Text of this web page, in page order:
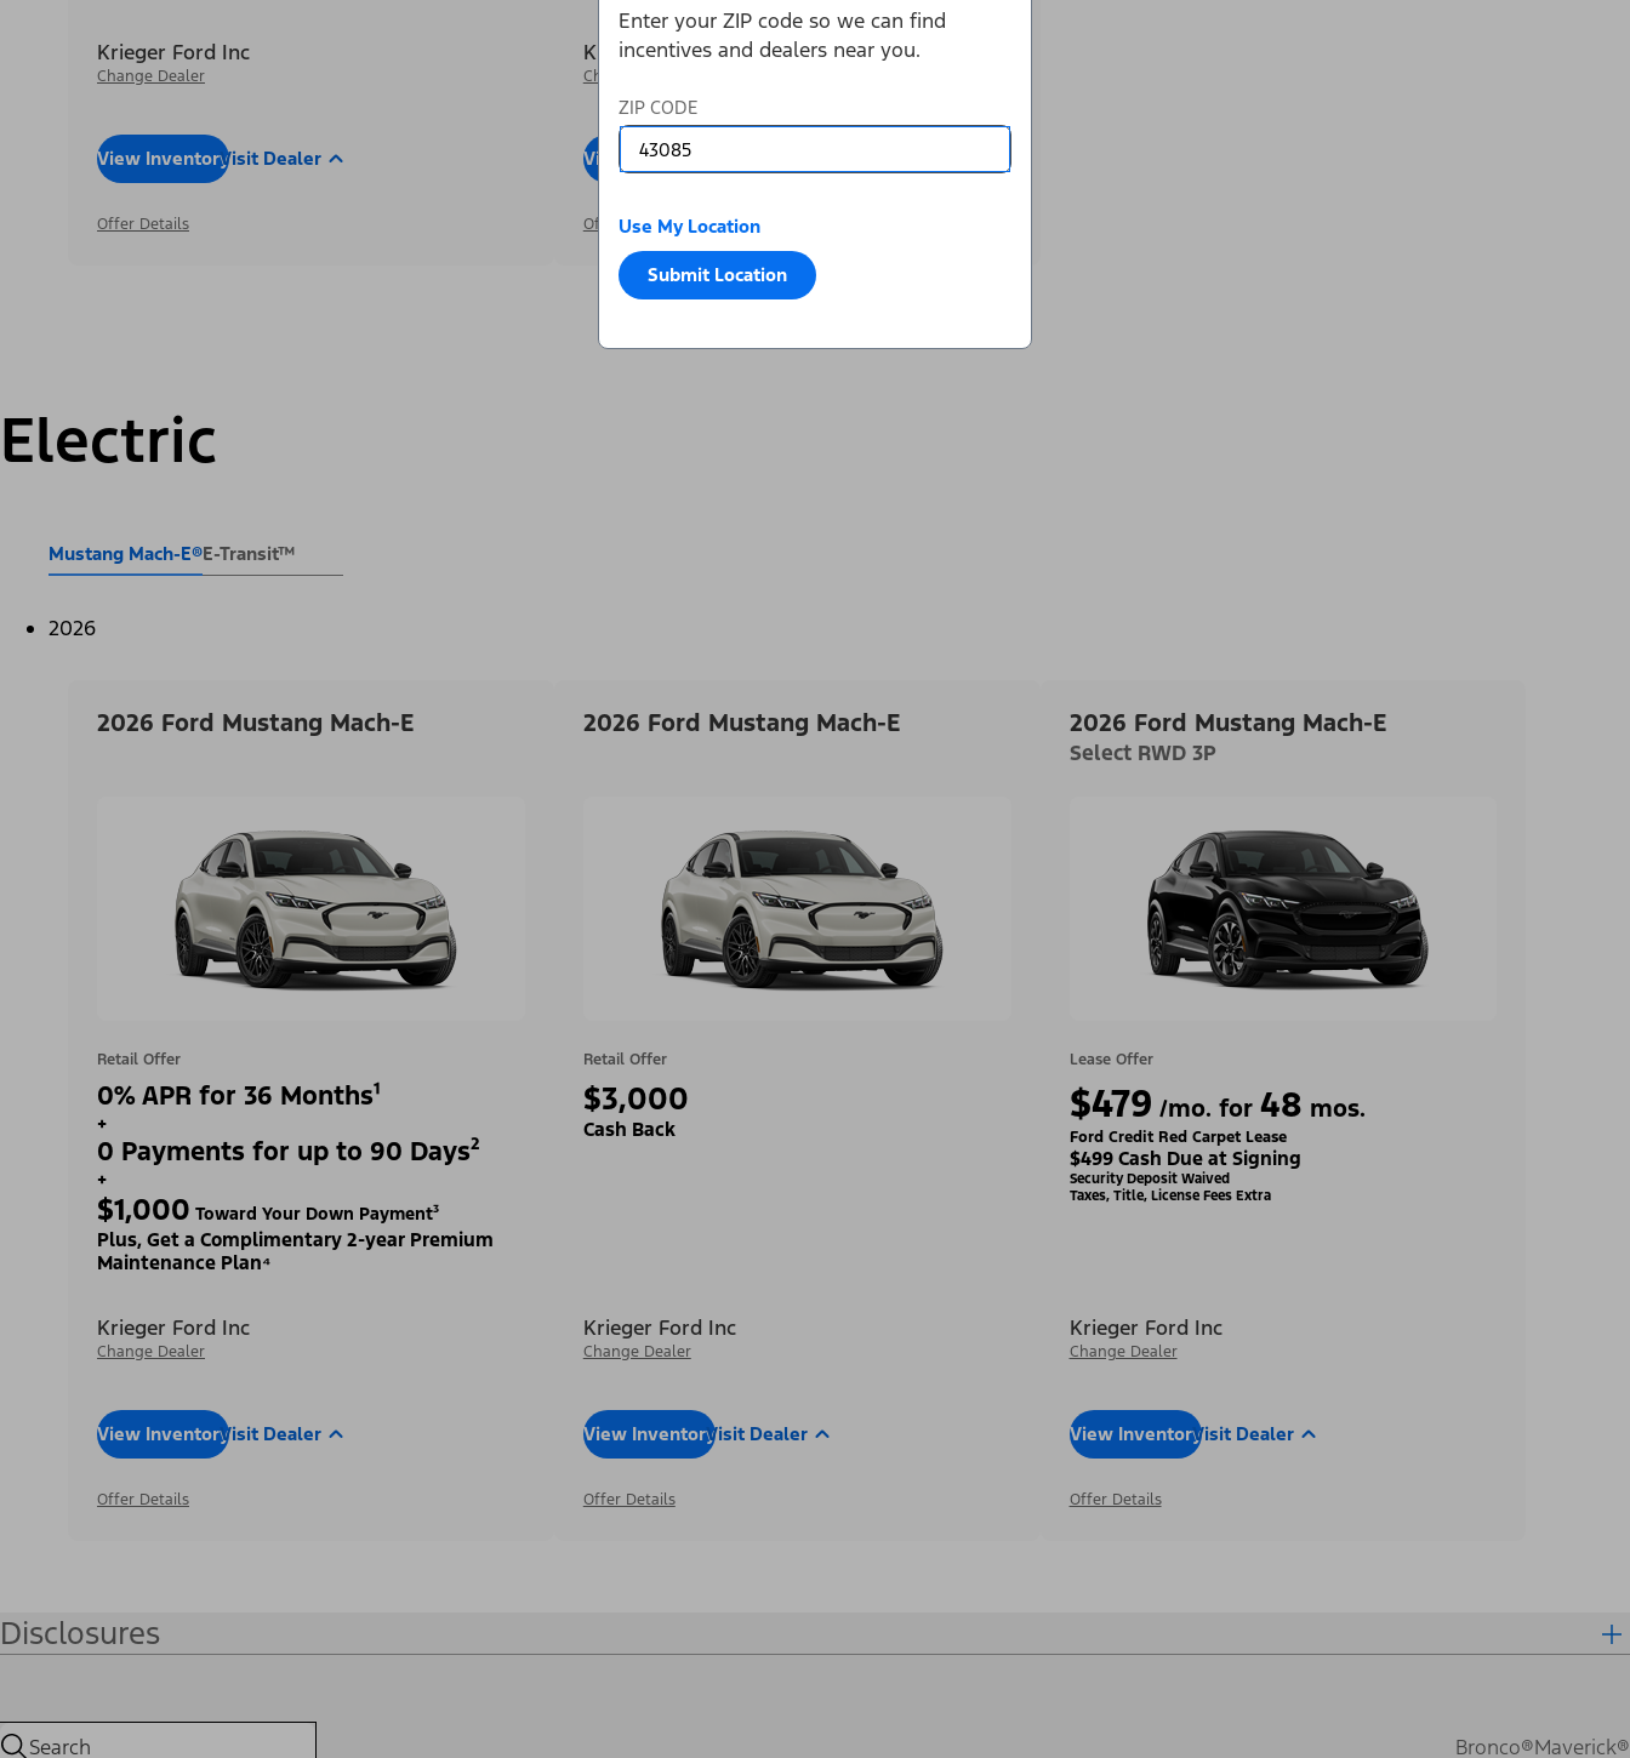
Enter your ZIP code so we can find
incentives and dealers near you.
ZIP CODE
Use My Location
Submit Location
Krieger Ford Inc
Change Dealer
View InventoryVisit Dealer
Offer Details
Krieger Ford Inc
Change Dealer
View Inventory
Offer Details
Electric
Mustang Mach-E®E-Transit™
2026
2026 Ford Mustang Mach-E
Retail Offer
0% APR for 36 Months¹
+
0 Payments for up to 90 Days²
+
$1,000 Toward Your Down Payment³
Plus, Get a Complimentary 2-year Premium
Maintenance Plan⁴
Krieger Ford Inc
Change Dealer
View InventoryVisit Dealer
Offer Details
2026 Ford Mustang Mach-E
Retail Offer
$3,000
Cash Back
Krieger Ford Inc
Change Dealer
View InventoryVisit Dealer
Offer Details
2026 Ford Mustang Mach-E
Select RWD 3P
Lease Offer
$479 /mo. for 48 mos.
Ford Credit Red Carpet Lease
$499 Cash Due at Signing
Security Deposit Waived
Taxes, Title, License Fees Extra
Krieger Ford Inc
Change Dealer
View InventoryVisit Dealer
Offer Details
Disclosures
Bronco®Maverick®